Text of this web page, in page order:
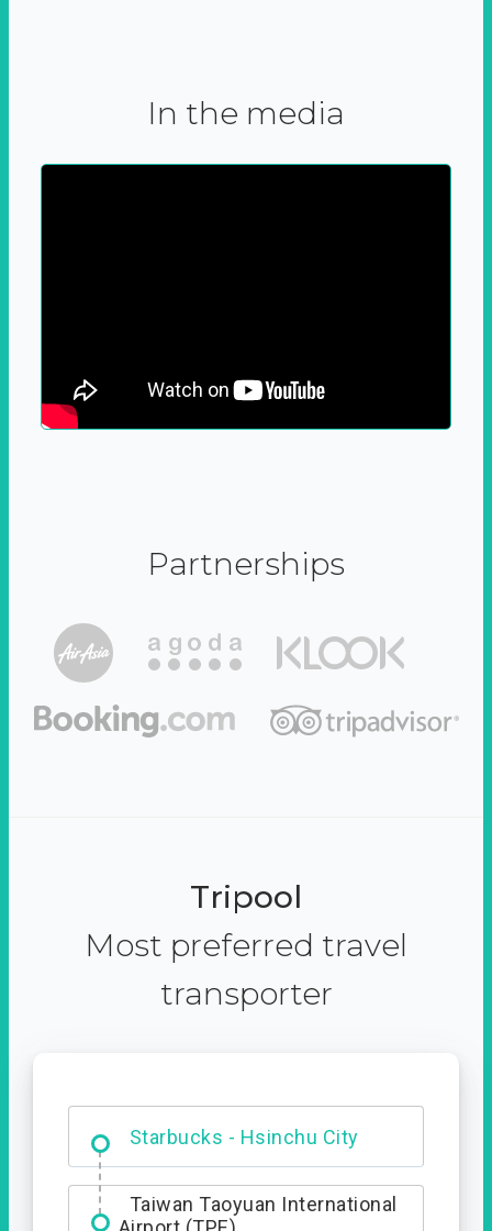
In the media
Partnerships
Tripool
Most preferred travel
transporter
Starbucks - Hsinchu City
Entrance
Taiwan Taoyuan International